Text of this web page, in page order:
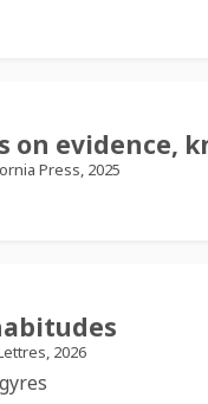
on
Press, 2025
2026